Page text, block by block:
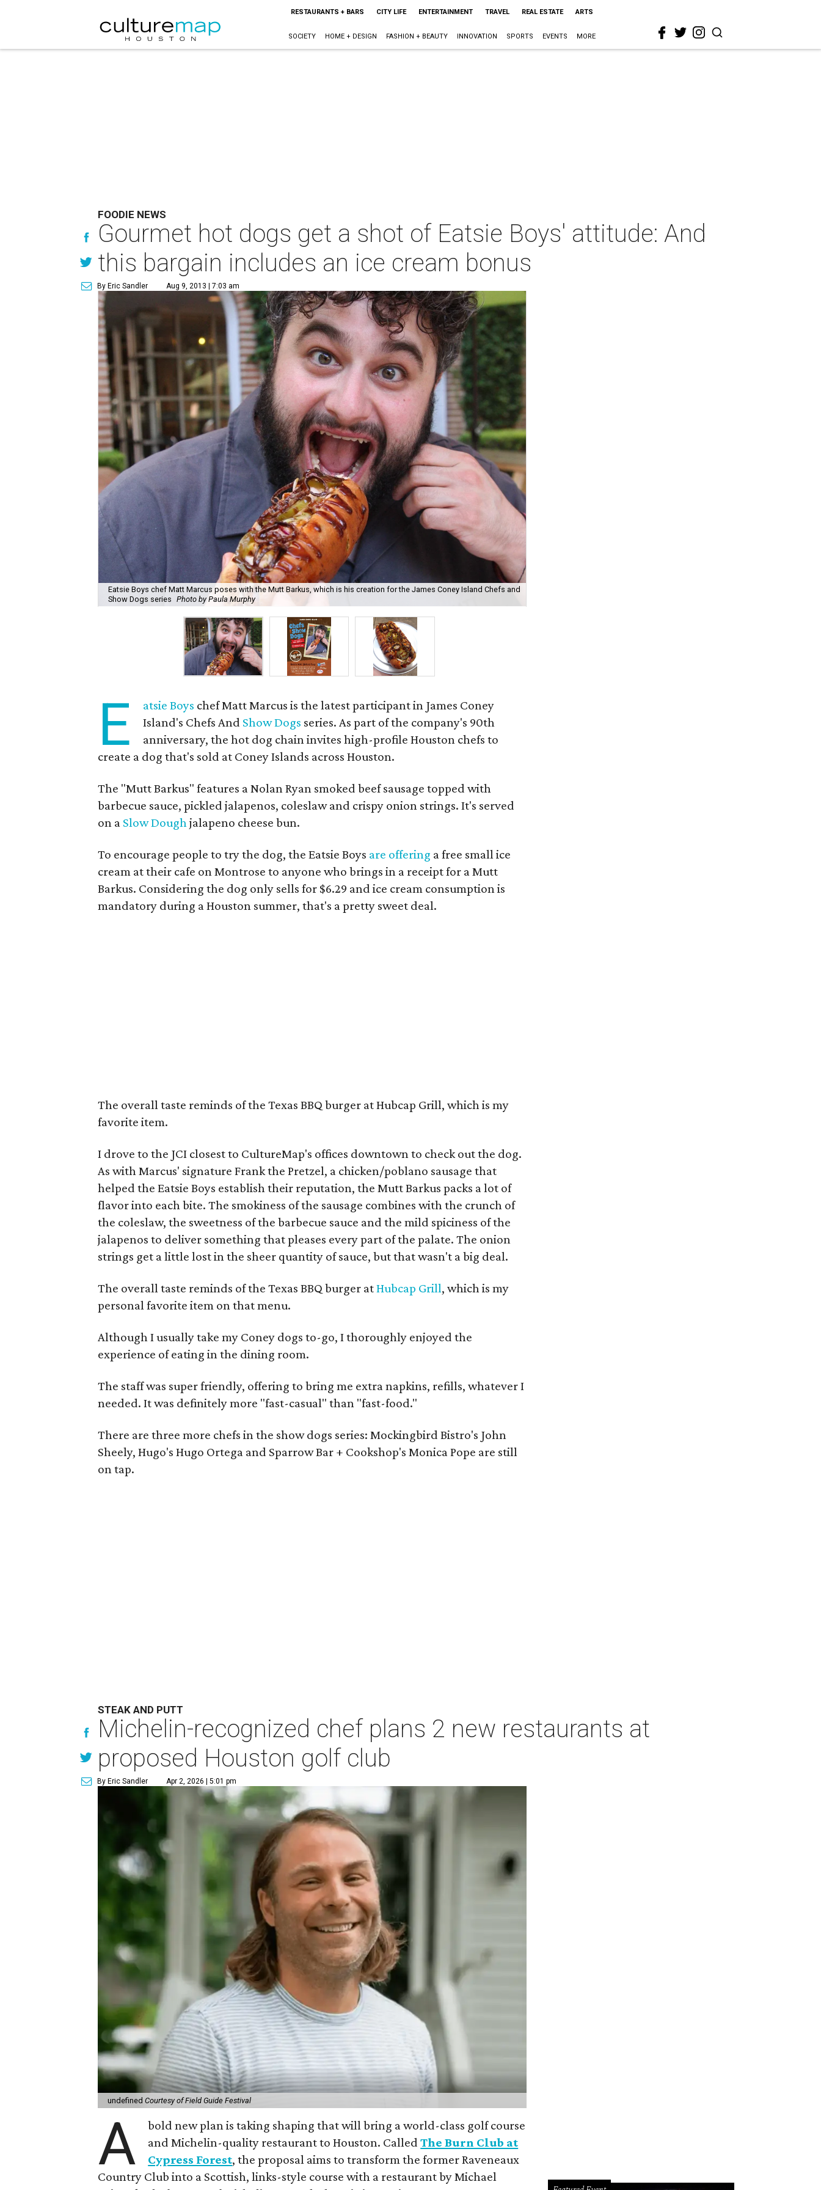
RESTAURANTS + BARS CITY LIFE ENTERTAINMENT TRAVEL REAL ESTATE ARTS
SOCIETY HOME + DESIGN FASHION + BEAUTY INNOVATION SPORTS EVENTS MORE
FOODIE NEWS
Gourmet hot dogs get a shot of Eatsie Boys' attitude: And
this bargain includes an ice cream bonus
By Eric Sandler Aug 9, 2013 | 7:03 am
Eatsie Boys chef Matt Marcus poses with the Mutt Barkus, which is his creation for the James Coney Island Chefs and
Show Dogs series
Photo by Paula Murphy
E atsie Boys chef Matt Marcus is the latest participant in James Coney
Island's Chefs And Show Dogs series. As part of the company's 90th
anniversary, the hot dog chain invites high-profile Houston chefs to
create a dog that's sold at Coney Islands across Houston.
The "Mutt Barkus" features a Nolan Ryan smoked beef sausage topped with
barbecue sauce, pickled jalapenos, coleslaw and crispy onion strings. It's served
on a Slow Doughjalapeno cheese bun.
To encourage people to try the dog, the Eatsie Boys are offering a free small ice
cream at their cafe on Montrose to anyone who brings in a receipt for a Mutt
Barkus. Considering the dog only sells for $6.29 and ice cream consumption is
mandatory during a Houston summer, that's a pretty sweet deal.
The overall taste reminds of the Texas BBQ burger at Hubcap Grill, which is my
favorite item.
I drove to the JCI closest to CultureMap's offices downtown to check out the dog.
As with Marcus' signature Frank the Pretzel, a chicken/poblano sausage that
helped the Eatsie Boys establish their reputation, the Mutt Barkus packs a lot of
flavor into each bite. The smokiness of the sausage combines with the crunch of
the coleslaw, the sweetness of the barbecue sauce and the mild spiciness of the
jalapenos to deliver something that pleases every part of the palate. The onion
strings get a little lost in the sheer quantity of sauce, but that wasn't a big deal.
The overall taste reminds of the Texas BBQ burger atHubcap Grill, which is my
personal favorite item on that menu.
Although I usually take my Coney dogs to-go, I thoroughly enjoyed the
experience of eating in the dining room.
The staff was super friendly, offering to bring me extra napkins, refills, whatever I
needed. It was definitely more "fast-casual" than "fast-food."
There are three more chefs in the show dogs series: Mockingbird Bistro's John
Sheely, Hugo's Hugo Ortega and Sparrow Bar + Cookshop's Monica Pope are still
on tap.
STEAK AND PUTT
Michelin-recognized chef plans 2 new restaurants at
proposed Houston golf club
By Eric Sandler Apr 2, 2026 | 5:01 pm
undefinedCourtesy of Field Guide Festival
A
bold new plan is taking shaping that will bring a world-class golf course
and Michelin-quality restaurant to Houston. CalledThe Burn Club at
Cypress Forest, the proposal aims to transform the former Raveneaux
Country Club into a Scottish, links-style course with a restaurant by Michael